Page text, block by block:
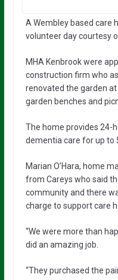
A Wembley based care
volunteer day courtesy
MHA Kenbrook were
construction firm who
renovated the garden
garden benches and
The home provides 24-
dementia care for up to
Marian O’Hara, home
from Careys who said
community and there
charge to support care
“We were more than
did an amazing job.
“They purchased the